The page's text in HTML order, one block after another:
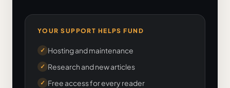
YOUR SUPPORT HELPS FUND
✓ Hosting and maintenance
✓ Research and new articles
✓ Free access for every reader